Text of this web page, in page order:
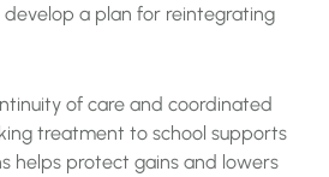
a plan for reintegrating
of care and coordinated
treatment to school supports
helps protect gains and lowers